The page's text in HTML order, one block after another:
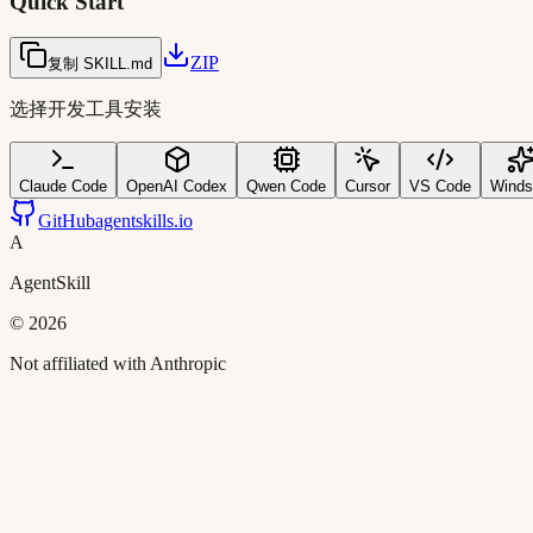
复制 SKILL.md ZIP
选择开发工具安装
Claude Code OpenAI Codex Qwen Code Cursor VS Code
GitHubagentskills.io
A
AgentSkill
© 2026
Not affiliated with Anthropic